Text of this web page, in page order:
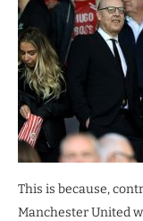
This is because,
Manchester United